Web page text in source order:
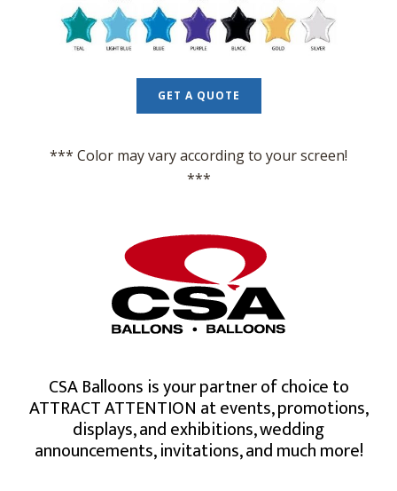
GET A QUOTE
*** Color may vary according to your screen!
***
CSA Balloons is your partner of choice to
ATTRACT ATTENTION at events, promotions,
displays, and exhibitions, wedding
announcements, invitations, and much more!